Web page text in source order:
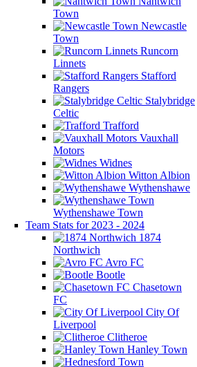
Town
Newcastle
Town
Runcorn
Linnets
Stafford
Rangers
Stalybridge
Celtic
Trafford
Vauxhall
Motors
Widnes
Witton Albion
Wythenshawe
Wythenshawe Town
Team Stats for 2023 - 2024
1874
Northwich
Avro FC
Bootle
Chasetown
FC
City Of
Liverpool
Clitheroe
Hanley Town